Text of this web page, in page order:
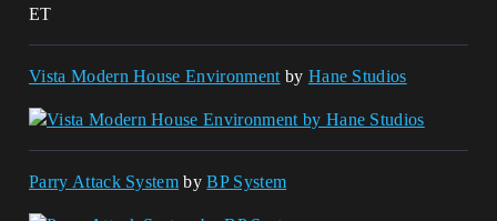
ET
Vista Modern House Environment by Hane Studios
Parry Attack System byBP System